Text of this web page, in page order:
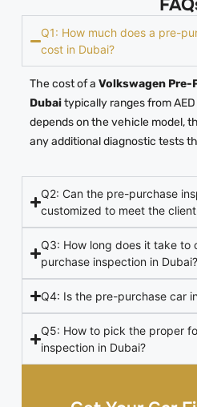
Q1: How much does a pre-
cost in Dubai?
The cost of a Volkswagen
Dubaitypically ranges from
depends on the vehicle model,
any additional diagnostic tests
Q2: Can the pre-purchase
customized to meet the
Q3: How long does it take to
purchase inspection in Dubai?
Q4: Is the pre-purchase car
Q5: How to pick the proper
inspection in Dubai?